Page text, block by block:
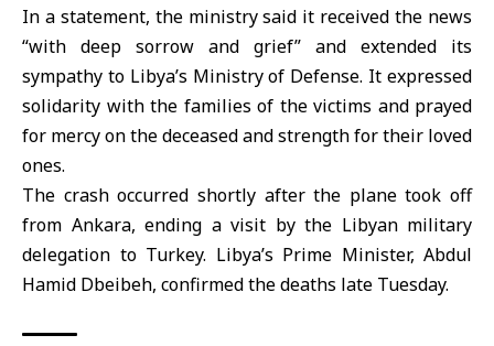
In a statement, the ministry said it received the news
“with deep sorrow and grief” and extended its
sympathy to Libya’s Ministry of Defense. It expressed
solidarity with the families of the victims and prayed
for mercy on the deceased and strength for their loved
ones.
The crash occurred shortly after the plane took off
from Ankara, ending a visit by the Libyan military
delegation to Turkey. Libya’s Prime Minister, Abdul
Hamid Dbeibeh, confirmed the deaths late Tuesday.